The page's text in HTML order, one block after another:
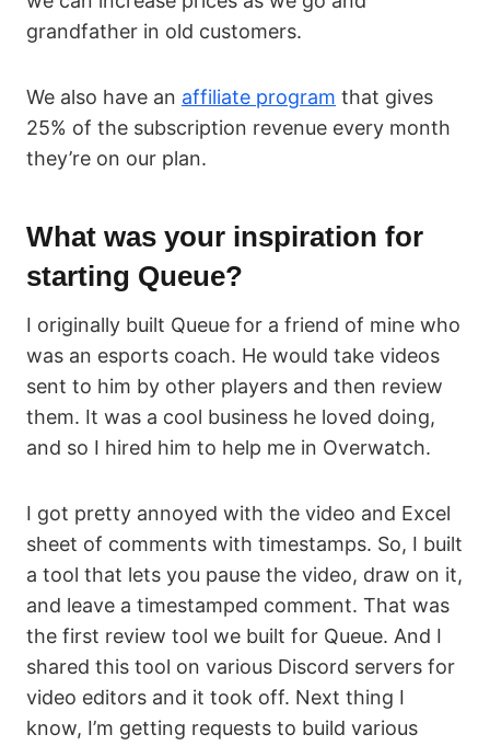
grandfather in old customers.
We also have an affiliate program that gives
25% of the subscription revenue every month
they’re on our plan.
What was your inspiration for
starting Queue?
I originally built Queue for a friend of mine who
was an esports coach. He would take videos
sent to him by other players and then review
them. It was a cool business he loved doing,
and so I hired him to help me in Overwatch.
I got pretty annoyed with the video and Excel
sheet of comments with timestamps. So, I built
a tool that lets you pause the video, draw on it,
and leave a timestamped comment. That was
the first review tool we built for Queue. And I
shared this tool on various Discord servers for
video editors and it took off. Next thing I
know, I’m getting requests to build various